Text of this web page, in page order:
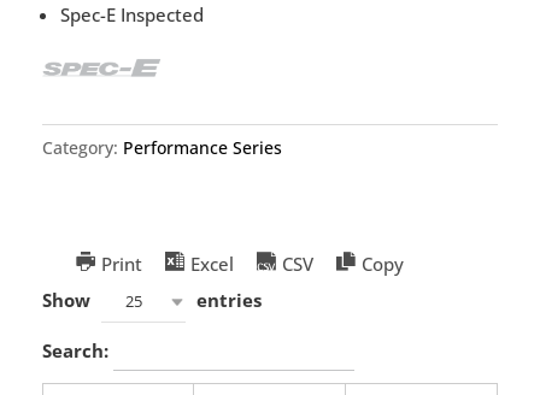
Spec-E Inspected
Category: Performance Series
Print Excel CSV
Copy
Show
25 entries
Search: